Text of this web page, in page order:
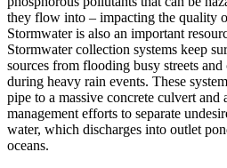
they flow into – impacting the quality
Stormwater is also an important
Stormwater collection systems keep
sources from flooding busy streets
during heavy rain events. These
pipe to a massive concrete culvert and
management efforts to separate
water, which discharges into outlet
oceans.